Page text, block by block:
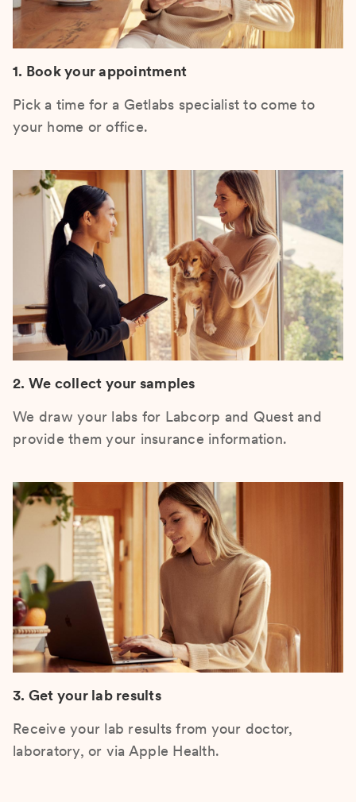
1. Book your appointment
Pick a time for a Getlabs specialist to come to
your home or office.
2. We collect your samples
We draw your labs for Labcorp and Quest and
provide them your insurance information.
3. Get your lab results
Receive your lab results from your doctor,
laboratory, or via Apple Health.